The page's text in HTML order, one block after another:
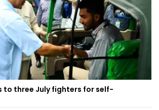
to three July fighters for self-